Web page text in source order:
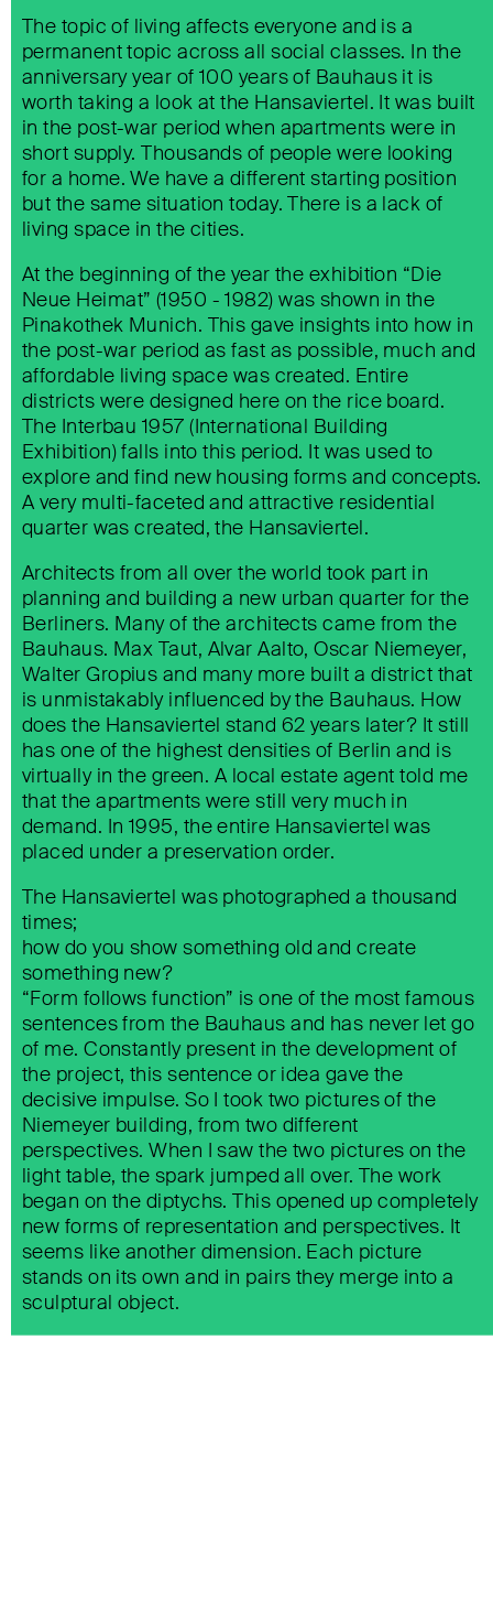
The topic of living affects everyone and is a
permanent topic across all social classes. In the
anniversary year of 100 years of Bauhaus it is
worth taking a look at the Hansaviertel. It was built
in the post-war period when apartments were in
short supply. Thousands of people were looking
for a home. We have a different starting position
but the same situation today. There is a lack of
living space in the cities.
At the beginning of the year the exhibition “Die
Neue Heimat” (1950 - 1982) was shown in the
Pinakothek Munich. This gave insights into how in
the post-war period as fast as possible, much and
affordable living space was created. Entire
districts were designed here on the rice board.
The Interbau 1957 (International Building
Exhibition) falls into this period. It was used to
explore and find new housing forms and concepts.
A very multi-faceted and attractive residential
quarter was created, the Hansaviertel.
Architects from all over the world took part in
planning and building a new urban quarter for the
Berliners. Many of the architects came from the
Bauhaus. Max Taut, Alvar Aalto, Oscar Niemeyer,
Walter Gropius and many more built a district that
is unmistakably influenced by the Bauhaus. How
does the Hansaviertel stand 62 years later? It still
has one of the highest densities of Berlin and is
virtually in the green. A local estate agent told me
that the apartments were still very much in
demand. In 1995, the entire Hansaviertel was
placed under a preservation order.
The Hansaviertel was photographed a thousand
times;
how do you show something old and create
something new?
“Form follows function” is one of the most famous
sentences from the Bauhaus and has never let go
of me. Constantly present in the development of
the project, this sentence or idea gave the
decisive impulse. So I took two pictures of the
Niemeyer building, from two different
perspectives. When I saw the two pictures on the
light table, the spark jumped all over. The work
began on the diptychs. This opened up completely
new forms of representation and perspectives. It
seems like another dimension. Each picture
stands on its own and in pairs they merge into a
sculptural object.
QUARTER 205 BERLIN
ZUKUNFTSQUARTIER SÜDKREUZ
CITYLIGHT
BIKINI BERLIN KANTINI